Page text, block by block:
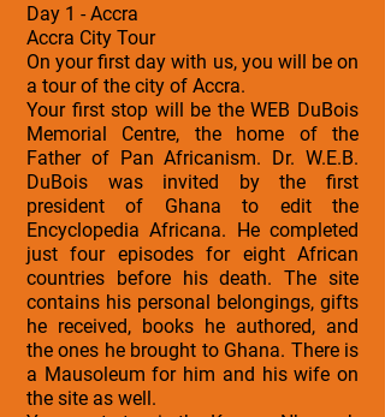
Day 1 - Accra
Accra City Tour
On your first day with us, you will be on
a tour of the city of Accra.
Your first stop will be the WEB DuBois
Memorial Centre, the home of the
Father of Pan Africanism. Dr. W.E.B.
DuBois was invited by the first
president of Ghana to edit the
Encyclopedia Africana. He completed
just four episodes for eight African
countries before his death. The site
contains his personal belongings, gifts
he received, books he authored, and
the ones he brought to Ghana. There is
a Mausoleum for him and his wife on
the site as well.